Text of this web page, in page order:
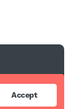
Accept